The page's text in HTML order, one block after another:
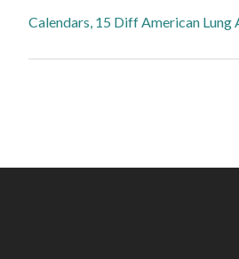
Calendars, 15 Diff American Lung